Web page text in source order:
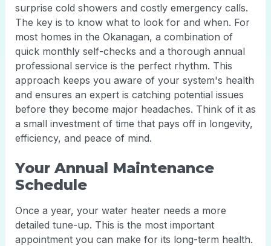
surprise cold showers and costly emergency calls.
The key is to know what to look for and when. For
most homes in the Okanagan, a combination of
quick monthly self-checks and a thorough annual
professional service is the perfect rhythm. This
approach keeps you aware of your system's health
and ensures an expert is catching potential issues
before they become major headaches. Think of it as
a small investment of time that pays off in longevity,
efficiency, and peace of mind.
Your Annual Maintenance
Schedule
Once a year, your water heater needs a more
detailed tune-up. This is the most important
appointment you can make for its long-term health.